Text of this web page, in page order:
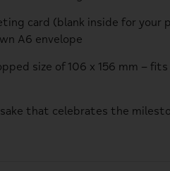
card (blank inside for your
A6 envelope
size of 106 x 156 mm –
that celebrates the